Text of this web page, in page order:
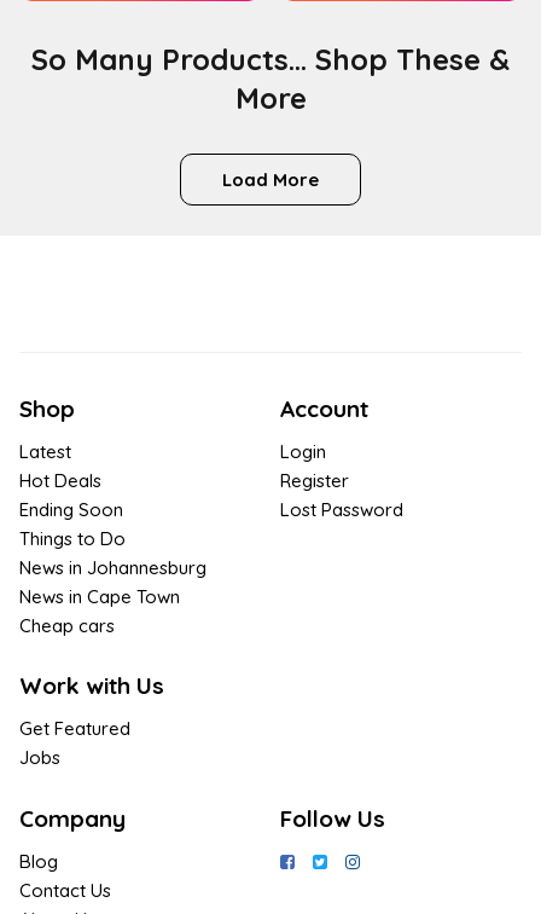
So Many Products... Shop These &
More
Load More
Shop
Latest
Hot Deals
Ending Soon
Things to Do
News in Johannesburg
News in Cape Town
Cheap cars
Work with Us
Get Featured
Jobs
Account
Login
Register
Lost Password
Company
Blog
Contact Us
Follow Us